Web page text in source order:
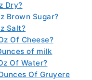
Dry?
Brown Sugar?
Salt?
Of Cheese?
of milk
Of Water?
Of Gruyere